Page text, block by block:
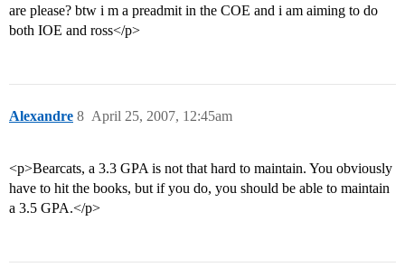
are please? btw i m a preadmit in the COE and i am aiming to do
both IOE and ross</p>
Alexandre April 25, 2007, 12:45am
8
<p>Bearcats, a 3.3 GPA is not that hard to maintain. You obviously
have to hit the books, but if you do, you should be able to maintain
a 3.5 GPA.</p>